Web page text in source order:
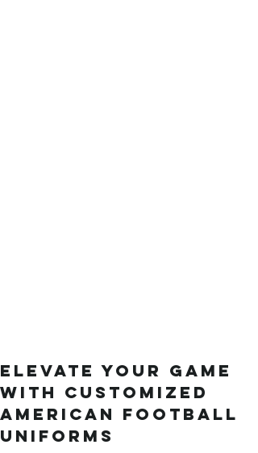
Elevate Your Game
with Customized
American Football
Uniforms